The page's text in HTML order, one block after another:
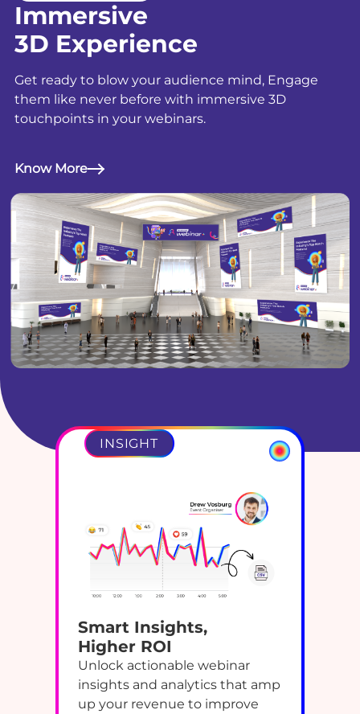
Immersive
3D Experience
Get ready to blow your audience mind, Engage
them like never before with immersive 3D
touchpoints in your webinars.
Know More
INSIGHT
Smart Insights,
Higher ROI
Unlock actionable webinar
insights and analytics that amp
up your revenue to improve